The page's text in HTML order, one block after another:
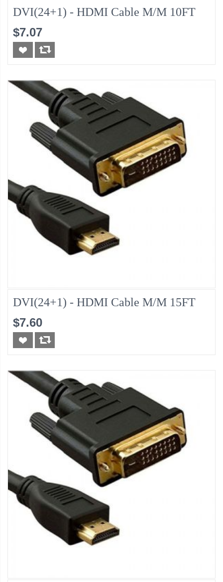
DVI(24+1) - HDMI Cable M/M 10FT
$7.07
DVI(24+1) - HDMI Cable M/M 15FT
$7.60